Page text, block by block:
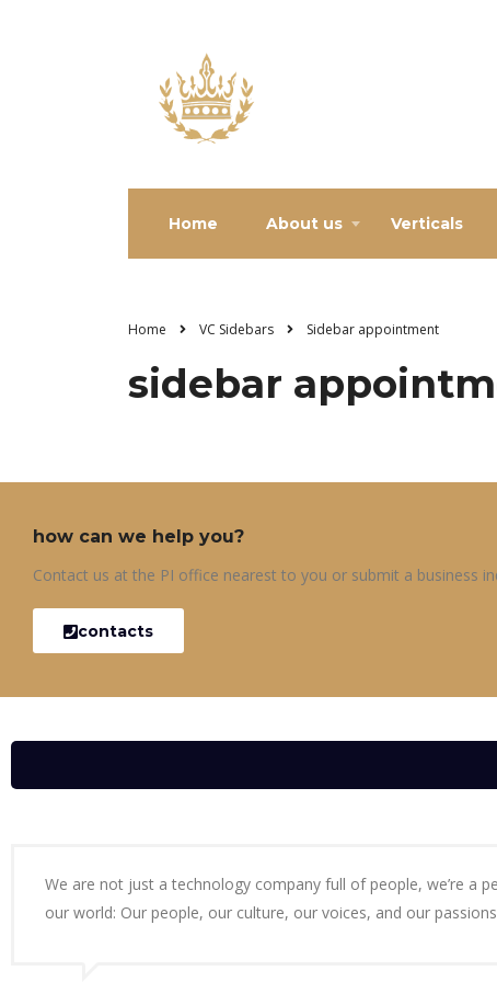
Home About us Verticals
Home VC Sidebars Sidebar appointment
sidebar
how can we help you?
Contact us at the PI office nearest to you or submit a business
contacts
We are not just a technology company full of people, we’re a
our world: Our people, our culture, our voices, and our